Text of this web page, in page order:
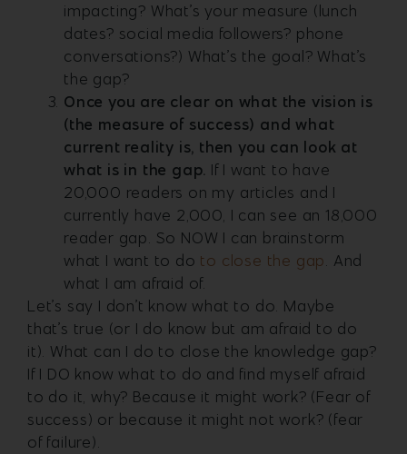
impacting? What’s your measure (lunch
dates? social media followers? phone
conversations?) What’s the goal? What’s
the gap?
Once you are clear on what the vision is
(the measure of success) and what
current reality is, then you can look at
what is in the gap. If I want to have
20,000 readers on my articles and I
currently have 2,000, I can see an 18,000
reader gap. So NOW I can brainstorm
what I want to do to close the gap. And
what I am afraid of.
Let’s say I don’t know what to do. Maybe
that’s true (or I do know but am afraid to do
it). What can I do to close the knowledge gap?
If I DO know what to do and find myself afraid
to do it, why? Because it might work? (Fear of
success) or because it might not work? (fear
of failure).